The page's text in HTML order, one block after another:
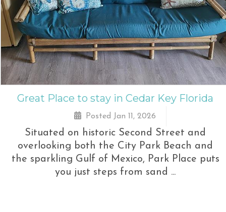
Great Place to stay in Cedar Key Florida
Posted Jan 11, 2026
Situated on historic Second Street and
overlooking both the City Park Beach and
the sparkling Gulf of Mexico, Park Place puts
you just steps from sand ...